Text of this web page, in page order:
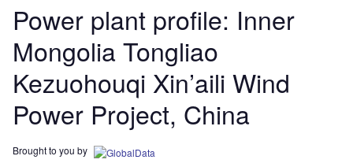
Power plant profile: Inner
Mongolia Tongliao
Kezuohouqi Xin’aili Wind
Power Project, China
Brought to you by